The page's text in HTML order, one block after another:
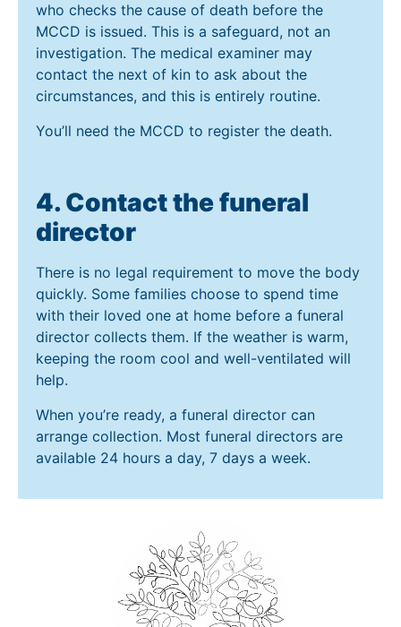
who checks the cause of death before the
MCCD is issued. This is a safeguard, not an
investigation. The medical examiner may
contact the next of kin to ask about the
circumstances, and this is entirely routine.
You’ll need the MCCD to register the death.
4. Contact the funeral
director
There is no legal requirement to move the body
quickly. Some families choose to spend time
with their loved one at home before a funeral
director collects them. If the weather is warm,
keeping the room cool and well-ventilated will
help.
When you’re ready, a funeral director can
arrange collection. Most funeral directors are
available 24 hours a day, 7 days a week.